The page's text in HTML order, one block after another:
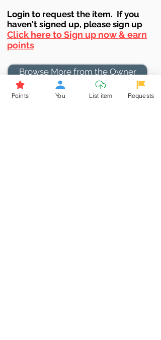
Login to request the item. If you
haven't signed up, please sign up
Click here to Sign up now & earn
points
Browse More from the Owner
Points You List item Requests